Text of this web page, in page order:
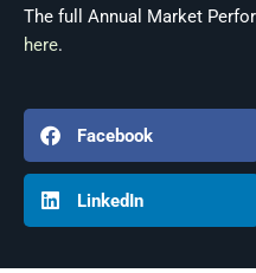
The full Annual Market
here.
Facebook
LinkedIn